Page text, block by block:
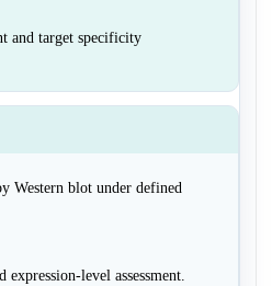
and target specificity
Western blot under defined
level assessment.